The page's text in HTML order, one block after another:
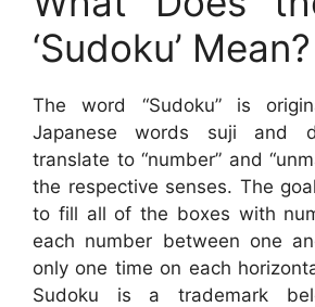
‘Sudoku’ Mean?
The word “Sudoku” is
Japanese words suji and
translate to “number” and
the respective senses. The
to fill all of the boxes with
each number between one
only one time on each
Sudoku is a trademark